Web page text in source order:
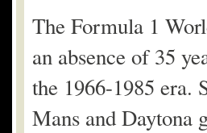
The Formula 1
an absence of 35
the 1966-1985 era.
Mans and Daytona